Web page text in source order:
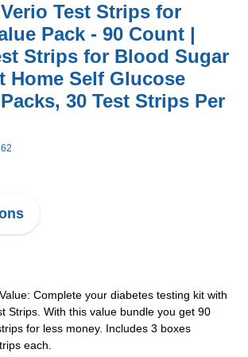
Test Strips for
Pack - 90 Count |
Strips for Blood Sugar
Home Self Glucose
30 Test Strips Per
Complete your diabetes testing kit with
Strips. With this value bundle you get 90
for less money. Includes 3 boxes
each.